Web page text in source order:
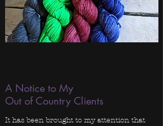
A Notice to My
Out of Country Clients
It has been brought to my attention that